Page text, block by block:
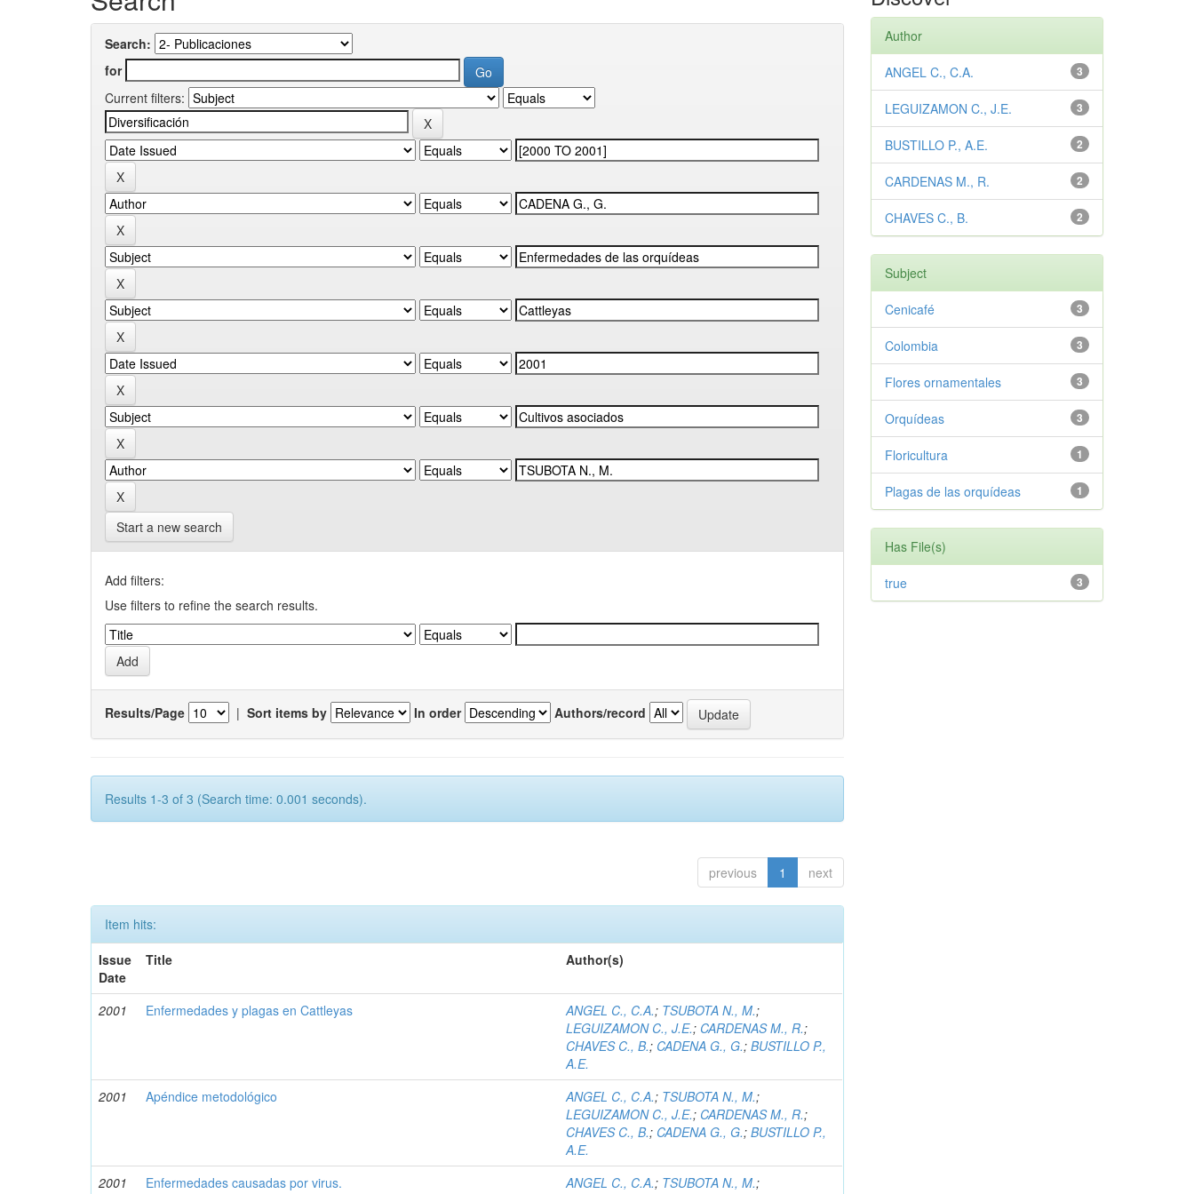
Search:
for
Current filters:
Start a new search
Add filters:
Use filters to refine the search results.
Results/Page | Sort items by In order Authors/record
Results 1-3 of 3 (Search time: 0.001 seconds).
previous 1 next
Item hits:
Issue
Date
Title Author(s)
2001 Enfermedades y plagas en Cattleyas ANGEL C., C.A.; TSUBOTA N., M.;
LEGUIZAMON C., J.E.; CARDENAS M., R.;
CHAVES C., B.; CADENA G., G.;BUSTILLO P.,
A.E.
2001
Apéndice metodológico ANGEL C., C.A.; TSUBOTA N., M.;
LEGUIZAMON C., J.E.; CARDENAS M., R.;
CHAVES C., B.; CADENA G., G.;BUSTILLO P.,
A.E.
2001
Enfermedades causadas por virus. ANGEL C., C.A.; TSUBOTA N., M.;
Author
3
ANGEL C., C.A.
3
LEGUIZAMON C., J.E.
2
BUSTILLO P., A.E.
2
CARDENAS M., R.
2
CHAVES C., B.
Subject
3
Cenicafé
3
Colombia
3
Flores ornamentales
3
Orquídeas
1
Floricultura
1
Plagas de las orquídeas
Has File(s)
3
true